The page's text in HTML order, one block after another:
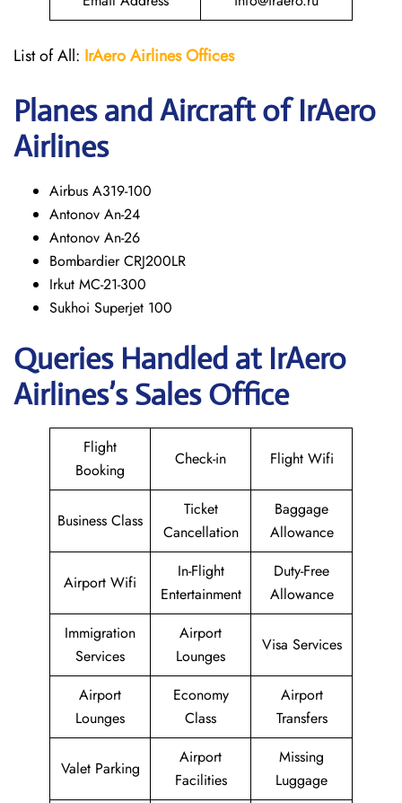
List of All: IrAeroAirlines Offices
Planes and Aircraft of IrAero
Airlines
Airbus A319-100
Antonov An-24
Antonov An-26
Bombardier CRJ200LR
Irkut MC-21-300
Sukhoi Superjet 100
Queries Handled at IrAero
Airlines’sSales Office
Flight
Booking
Check-in Flight Wifi
Business Class
Ticket
Cancellation
Baggage
Allowance
Airport Wifi
In-Flight
Entertainment
Duty-Free
Allowance
Immigration
Services
Airport
Lounges
Visa Services
Airport
Lounges
Economy
Class
Airport
Transfers
Valet Parking
Airport
Facilities
Missing
Luggage